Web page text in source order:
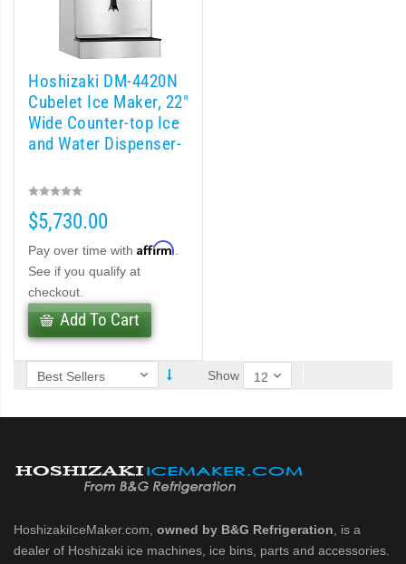
Icemaker/Dispenser (PDF)
Serve Series Sanitary Cubelet Ice Machine/Dispenser (PDF)
Icemaker/Dispenser (PDF)
Machine Low-Side Series (PDF)
C Modular Ice Machine Slim-Line Series (PDF)
Hoshizaki DM-4420N
Cubelet Ice Maker, 22″
Wide Counter-top Ice
and Water Dispenser-
$5,730.00
Pay over time with Affirm
See if you qualify at
checkout.
Add To Cart
Show
HoshizakiIceMaker.com, owned by B&G Refrigeration , is a
dealer of Hoshizaki ice machines, ice bins, parts and accessories.